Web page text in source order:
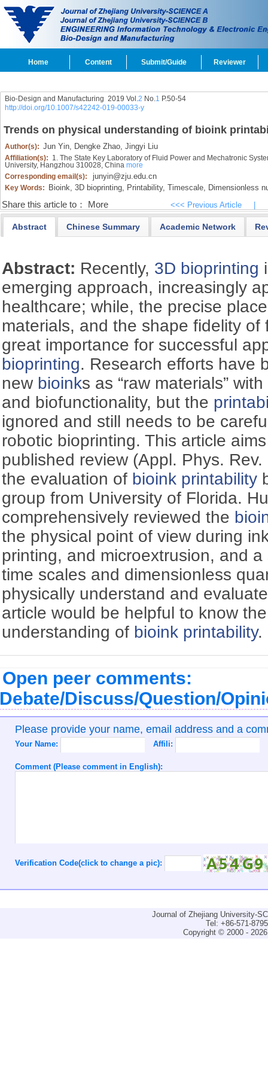
Home Content Submit/Guide Reviewer
Bio-Design and Manufacturing 2019 Vol.2 No.1 P.50-54
http://doi.org/10.1007/s42242-019-00033-y
Trends on physical understanding of bioink
Author(s): Jun Yin, Dengke Zhao, Jingyi Liu
Affiliation(s): 1. The State Key Laboratory of Fluid Power and Mechatronic
University, Hangzhou 310028, China more
Corresponding email(s):
junyin@zju.edu.cn
Key Words: Bioink, 3D bioprinting, Printability, Timescale, Dimensionless
Share this article to： More <<< Previous Article
Abstract Chinese Summary Academic Network
Abstract: Recently, 3D bioprinting
emerging approach, increasingly
healthcare; while, the precise
materials, and the shape fidelity of
great importance for successful
bioprinting. Research efforts have
new bioinks as “raw materials”
and biofunctionality, but the
ignored and still needs to be
robotic bioprinting. This article
published review (Appl. Phys.
the evaluation of bioink printability
group from University of Florida.
comprehensively reviewed the
the physical point of view during
printing, and microextrusion, and
time scales and dimensionless
physically understand and
article would be helpful to know
understanding of bioink printability.
Open peer comments:
Discuss/Question/
Please provide your name, email address and a
Your Name: Affili:
Comment (Please comment in English):
Verification Code(click to change a pic):
Journal of Zhejiang University-
Tel: +86-571-
Copyright © 2000 -